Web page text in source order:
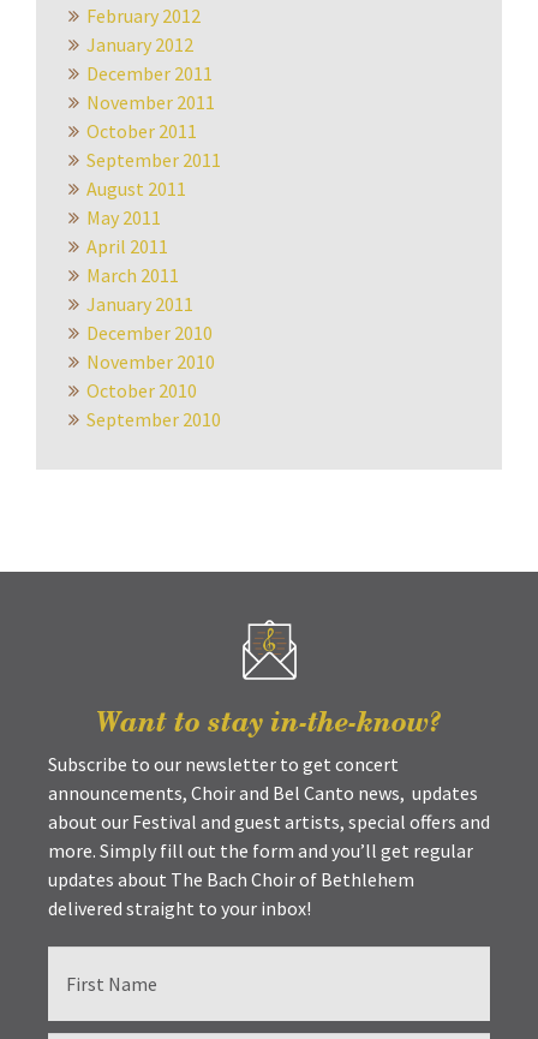
February 2012
January 2012
December 2011
November 2011
October 2011
September 2011
August 2011
May 2011
April 2011
March 2011
January 2011
December 2010
November 2010
October 2010
September 2010
Want to stay in-the-know?
Subscribe to our newsletter to get concert
announcements, Choir and Bel Canto news, updates
about our Festival and guest artists, special offers and
more. Simply fill out the form and you’ll get regular
updates about The Bach Choir of Bethlehem
delivered straight to your inbox!